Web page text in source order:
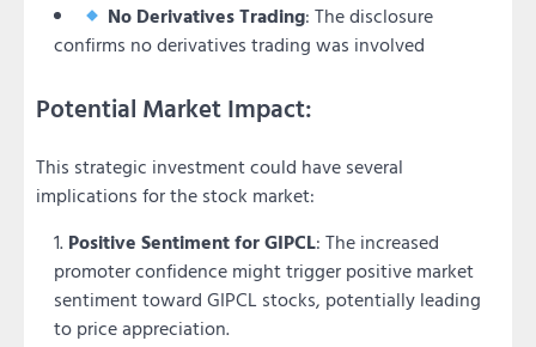
No Derivatives Trading: The disclosure
confirms no derivatives trading was involved
Potential Market Impact:
This strategic investment could have several
implications for the stock market:
Positive Sentiment for GIPCL: The increased
promoter confidence might trigger positive market
sentiment toward GIPCL stocks, potentially leading
to price appreciation.